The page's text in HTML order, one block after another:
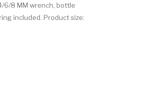
6/8 MM wrench, bottle
included. Product size: